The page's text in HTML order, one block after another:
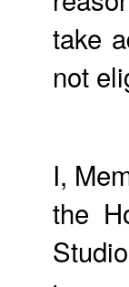
take
not
I,
the